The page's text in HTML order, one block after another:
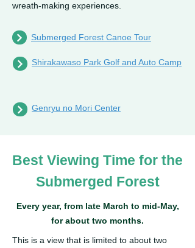
wreath-making experiences.
Submerged Forest Canoe Tour
Shirakawaso Park Golf and Auto Camp
Genryu no Mori Center
Best Viewing Time for the
Submerged Forest
Every year, from late March to mid-May,
for about two months.
This is a view that is limited to about two